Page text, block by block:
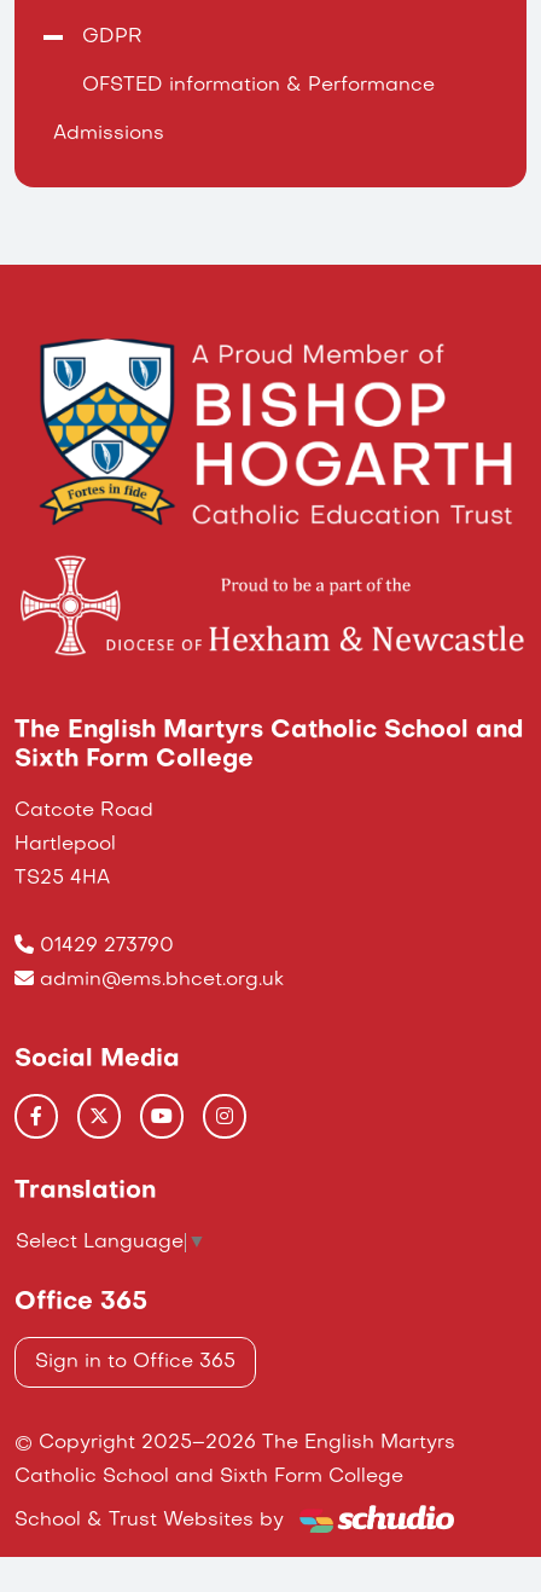
GDPR
OFSTED information & Performance
Admissions
The English Martyrs Catholic School and
Sixth Form College
Catcote Road
Hartlepool
TS25 4HA
01429 273790
admin@ems.bhcet.org.uk
Social Media
Translation
Select Language ▼
Office 365
Sign in to Office 365
© Copyright 2025–2026 The English Martyrs
Catholic School and Sixth Form College
School & Trust Websites by